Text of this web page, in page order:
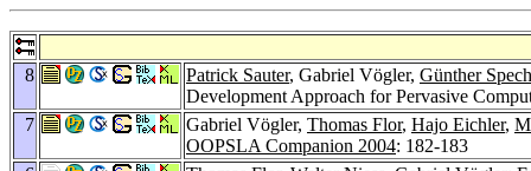
8 Patrick Sauter, Gabriel Vögler, Günther
Development Approach for Pervasive
7
Gabriel Vögler, Thomas Flor, Hajo Eichler,
OOPSLA Companion 2004: 182-183